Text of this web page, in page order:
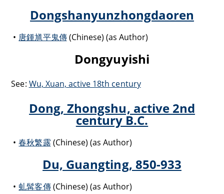
Dongshanyunzhongdaoren
唐鍾馗平鬼傳(Chinese) (as Author)
Dongyuyishi
See: Wu, Xuan, active 18th century
Dong, Zhongshu, active 2nd
century B.C.
春秋繁露 (Chinese) (as Author)
Du, Guangting, 850-933
虬髯客傳(Chinese) (as Author)